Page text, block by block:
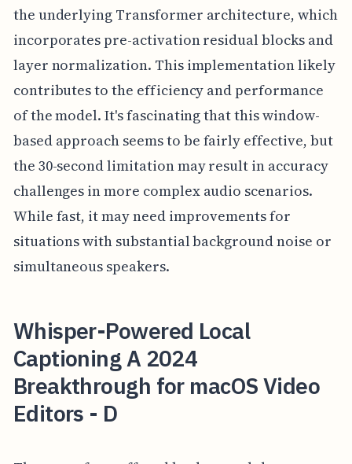
the underlying Transformer architecture, which
incorporates pre-activation residual blocks and
layer normalization. This implementation likely
contributes to the efficiency and performance
of the model. It's fascinating that this window-
based approach seems to be fairly effective, but
the 30-second limitation may result in accuracy
challenges in more complex audio scenarios.
While fast, it may need improvements for
situations with substantial background noise or
simultaneous speakers.
Whisper-Powered Local
Captioning A 2024
Breakthrough for macOS Video
Editors - D